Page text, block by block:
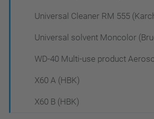
Universal Cleaner RM 555
Universal solvent Moncolor
WD-40 Multi-use product
X60 A (HBK)
X60 B (HBK)